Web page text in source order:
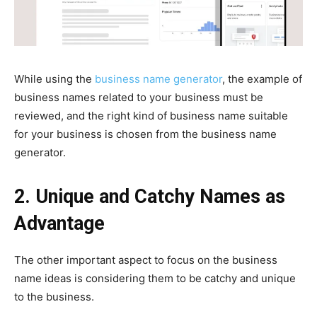
While using the business name generator, the example of
business names related to your business must be
reviewed, and the right kind of business name suitable
for your business is chosen from the business name
generator.
2. Unique and Catchy Names as
Advantage
The other important aspect to focus on the business
name ideas is considering them to be catchy and unique
to the business.